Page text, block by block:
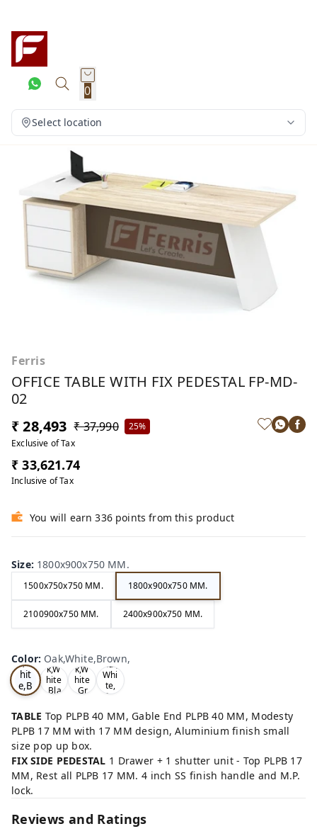
0
Select location
Ferris
OFFICE TABLE WITH FIX PEDESTAL FP-MD-
02
₹ 28,493 ₹ 37,990
25%
Exclusive of Tax
₹ 33,621.74
Inclusive of Tax
You will earn 336 points from this product
Size: 1800x900x750 MM.
1500x750x750 MM. 1800x900x750 MM.
2100900x750 MM. 2400x900x750 MM.
Color: Oak,White,Brown,
k,W
hit
e,B
ro
Tea
k,W
hite
,Bla
Tea
k,W
hite
,Gr
nut,
Whi
te,
Gre
TABLE Top PLPB 40 MM, Gable End PLPB 40 MM, Modesty
PLPB 17 MM with 17 MM design, Aluminium finish small
size pop up box.
FIX SIDE PEDESTAL 1 Drawer + 1 shutter unit - Top PLPB 17
MM, Rest all PLPB 17 MM. 4 inch SS finish handle and M.P.
lock.
Reviews and Ratings